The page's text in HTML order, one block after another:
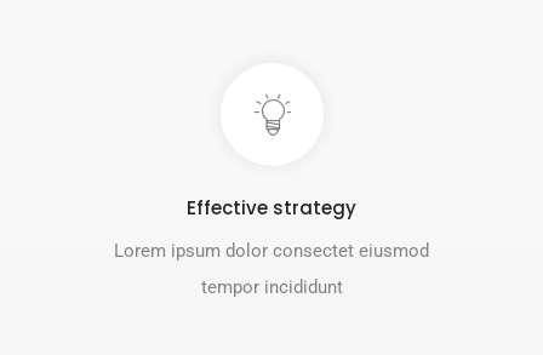
Effective strategy
Lorem ipsum dolor consectet eiusmod
tempor incididunt